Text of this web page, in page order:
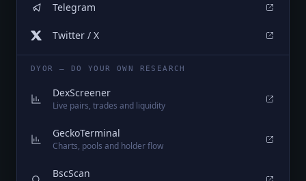
Telegram
Twitter / X
DYOR — DO YOUR OWN RESEARCH
DexScreener
Live pairs, trades and liquidity
GeckoTerminal
Charts, pools and holder flow
BscScan